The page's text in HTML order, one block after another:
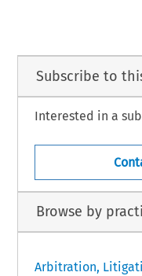
Subscribe to
Interested in a
Browse by
Arbitration,